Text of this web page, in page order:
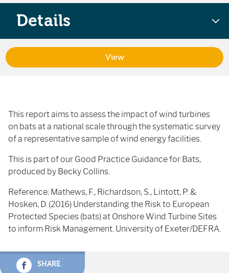
This report aims to assess the impact of wind turbines
on bats at a national scale through the systematic survey
of a representative sample of wind energy facilities.
This is part of our Good Practice Guidance for Bats,
produced by Becky Collins.
Reference: Mathews, F., Richardson, S., Lintott, P. &
Hosken, D. (2016) Understanding the Risk to European
Protected Species (bats) at Onshore Wind Turbine Sites
to inform Risk Management. University of Exeter/DEFRA.
SHARE
Details
View